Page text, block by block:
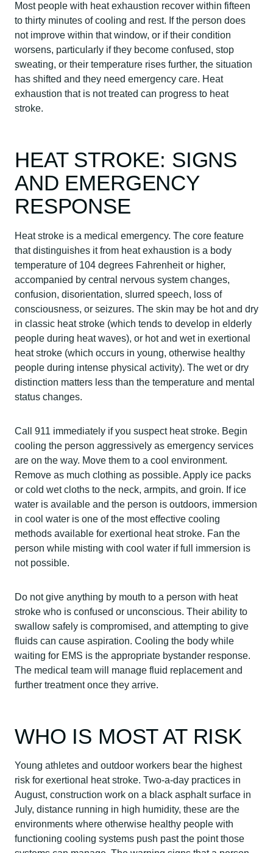
Most people with heat exhaustion recover within fifteen
to thirty minutes of cooling and rest. If the person does
not improve within that window, or if their condition
worsens, particularly if they become confused, stop
sweating, or their temperature rises further, the situation
has shifted and they need emergency care. Heat
exhaustion that is not treated can progress to heat
stroke.
HEAT STROKE: SIGNS
AND EMERGENCY
RESPONSE
Heat stroke is a medical emergency. The core feature
that distinguishes it from heat exhaustion is a body
temperature of 104 degrees Fahrenheit or higher,
accompanied by central nervous system changes,
confusion, disorientation, slurred speech, loss of
consciousness, or seizures. The skin may be hot and dry
in classic heat stroke (which tends to develop in elderly
people during heat waves), or hot and wet in exertional
heat stroke (which occurs in young, otherwise healthy
people during intense physical activity). The wet or dry
distinction matters less than the temperature and mental
status changes.
Call 911 immediately if you suspect heat stroke. Begin
cooling the person aggressively as emergency services
are on the way. Move them to a cool environment.
Remove as much clothing as possible. Apply ice packs
or cold wet cloths to the neck, armpits, and groin. If ice
water is available and the person is outdoors, immersion
in cool water is one of the most effective cooling
methods available for exertional heat stroke. Fan the
person while misting with cool water if full immersion is
not possible.
Do not give anything by mouth to a person with heat
stroke who is confused or unconscious. Their ability to
swallow safely is compromised, and attempting to give
fluids can cause aspiration. Cooling the body while
waiting for EMS is the appropriate bystander response.
The medical team will manage fluid replacement and
further treatment once they arrive.
WHO IS MOST AT RISK
Young athletes and outdoor workers bear the highest
risk for exertional heat stroke. Two-a-day practices in
August, construction work on a black asphalt surface in
July, distance running in high humidity, these are the
environments where otherwise healthy people with
functioning cooling systems push past the point those